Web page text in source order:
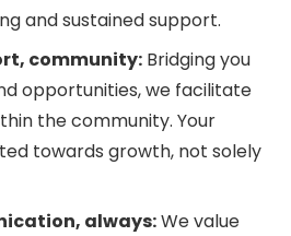
and sustained support.
community: Bridging you
opportunities, we facilitate
the community. Your
towards growth, not solely
always:We value